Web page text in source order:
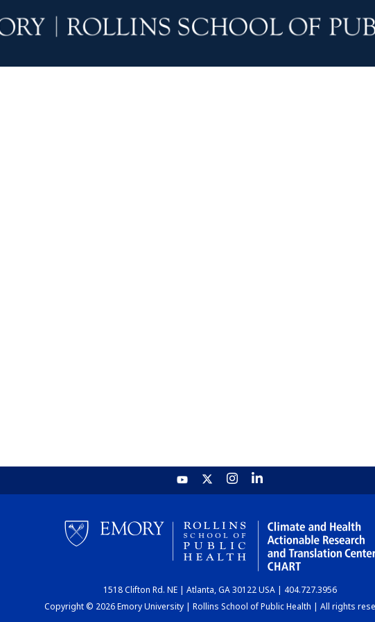
1518 Clifton Rd. NE | Atlanta, GA 30122 USA | 404.727.3956
Copyright © 2026 Emory University | Rollins School of Public Health | All rights